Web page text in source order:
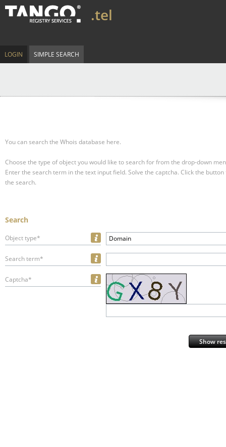
.tel
LOGIN SIMPLE SEARCH
You can search the Whois database here.
Choose the type of object you would like to search for from the drop-down
Enter the search term in the text input field. Solve the captcha. Click the
the search.
Search
Object type* Domain
Search term*
Captcha*